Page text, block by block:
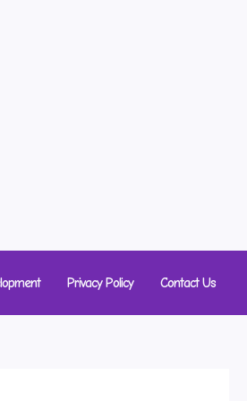
Privacy Policy Contact Us